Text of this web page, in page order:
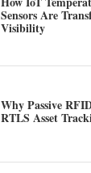
Sensors Are
Visibility
Why Passive
RTLS Asset